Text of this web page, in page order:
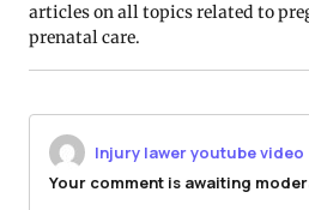
articles on all topics related to
prenatal care.
Injury lawer youtube video
Your comment is awaiting